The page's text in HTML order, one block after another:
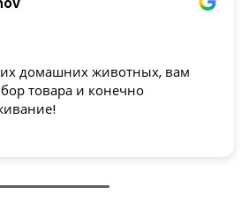
домашних животных, вам
товара и конечно